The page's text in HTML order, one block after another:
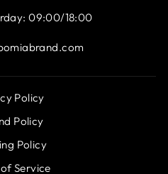
09:00/18:00
Policy
Policy
Policy
Service